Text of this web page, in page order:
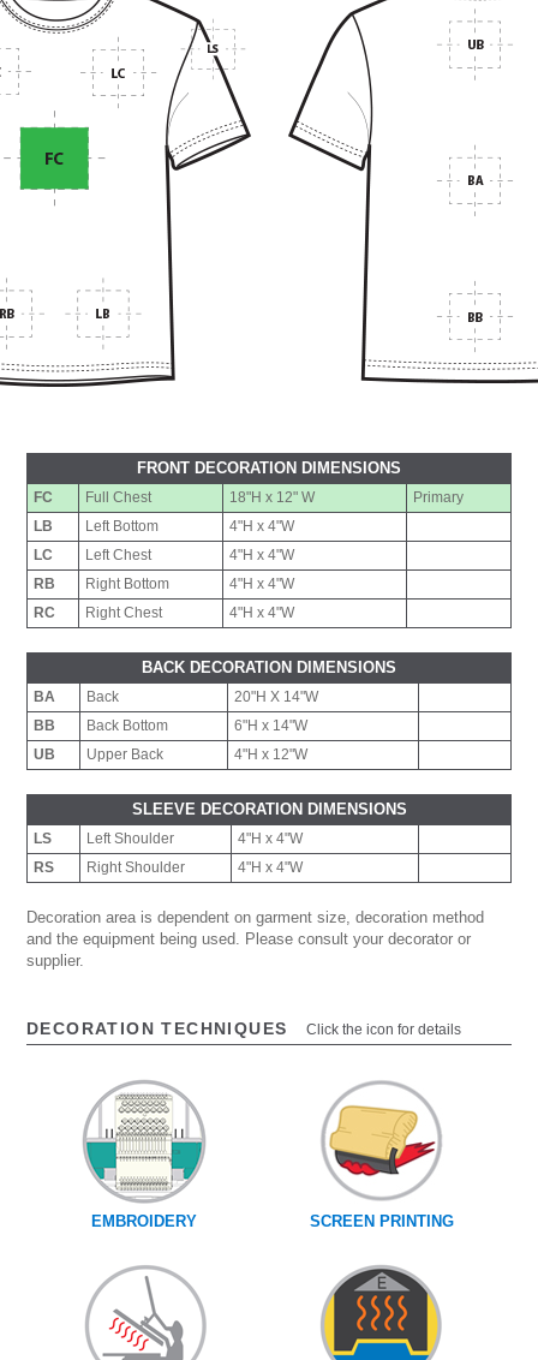
FRONT DECORATION DIMENSIONS
FC Full Chest 18"H x 12" W
Primary
LB
Left Bottom
4"H x 4"W
LC
Left Chest
4"H x 4"W
RB
Right Bottom
4"H x 4"W
RC
Right Chest 4"H x 4"W
BACK DECORATION DIMENSIONS
BA Back
20"H X 14"W
BB
Back Bottom
6"H x 14"W
UB
Upper Back 4"H x 12"W
SLEEVE DECORATION DIMENSIONS
LS Left Shoulder
4"H x 4"W
RS
Right Shoulder 4"H x 4"W
Decoration area is dependent on garment size, decoration method
and the equipment being used. Please consult your decorator or
supplier.
DECORATION TECHNIQUES Click the icon for details
EMBROIDERY SCREEN PRINTING